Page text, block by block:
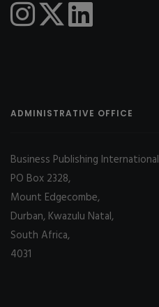
ADMINISTRATIVE OFFICE
Business Publishing International
PO Box 2328,
Mount Edgecombe,
Durban, Kwazulu Natal,
South Africa,
4031